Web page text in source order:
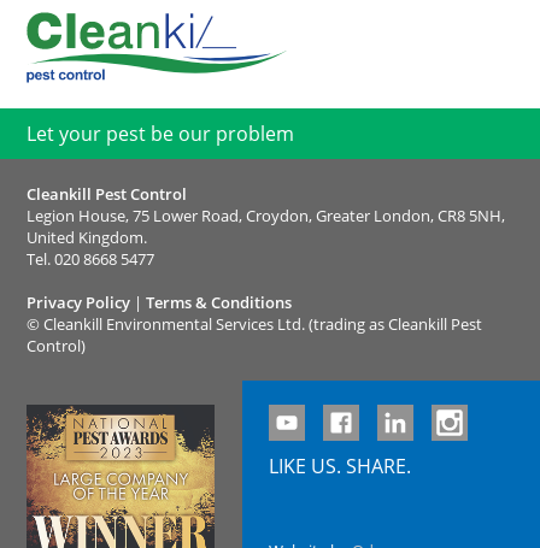
Let your pest be our problem
Cleankill Pest Control
Legion House, 75 Lower Road, Croydon, Greater London, CR8 5NH,
United Kingdom.
Tel.020 8668 5477
Privacy Policy |Terms & Conditions
© Cleankill Environmental Services Ltd. (trading as Cleankill Pest
Control)
LIKE US. SHARE.